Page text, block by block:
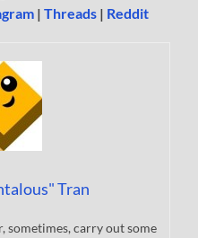
|Threads | Reddit
Tran
sometimes, carry out some